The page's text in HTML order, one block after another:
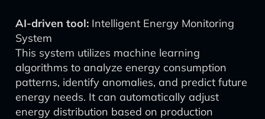
AI-driven tool: Intelligent Energy Monitoring
System
This system utilizes machine learning
algorithms to analyze energy consumption
patterns, identify anomalies, and predict future
energy needs. It can automatically adjust
energy distribution based on production